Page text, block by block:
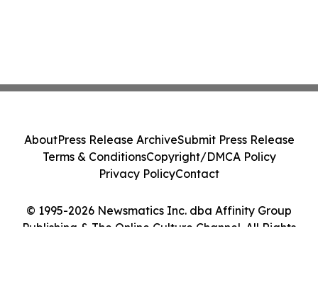
© 1995-2026 Newsmatics Inc. dba Affinity Group
Publishing & The Online Culture Channel. All Rights
AboutPress Release ArchiveSubmit Press Release
Terms & ConditionsCopyright/DMCA Policy
Privacy PolicyContact